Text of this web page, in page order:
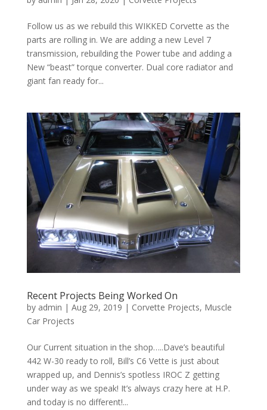
Follow us as we rebuild this WIKKED Corvette as the
parts are rolling in. We are adding a new Level 7
transmission, rebuilding the Power tube and adding a
New “beast” torque converter. Dual core radiator and
giant fan ready for...
Recent Projects Being Worked On
by admin | Aug 29, 2019 | Corvette Projects, Muscle
Car Projects
Our Current situation in the shop…..Dave’s beautiful
442 W-30 ready to roll, Bill’s C6 Vette is just about
wrapped up, and Dennis’s spotless IROC Z getting
under way as we speak! It’s always crazy here at H.P.
and today is no different!...